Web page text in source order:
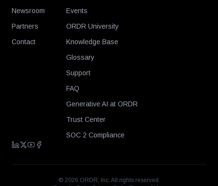
Newsroom
Partners
Contact
Events
ORDR University
Knowledge Base
Glossary
Support
FAQ
Generative AI at ORDR
Trust Center
SOC 2 Compliance
© 2026 ORDR, Inc. All rights reserved.